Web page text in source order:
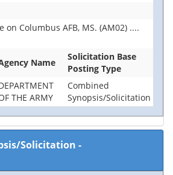
on Columbus AFB, MS. (AM02) ....
Name
Solicitation Base
Posting Type
THE ARMY
Combined
Synopsis/Solicitation
Solicitation -